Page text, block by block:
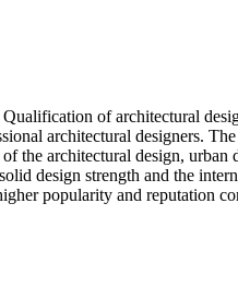
of architectural
architectural designers.
the architectural design,
design strength and the
popularity and reputation